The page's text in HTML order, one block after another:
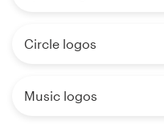
Circle logos
Music logos